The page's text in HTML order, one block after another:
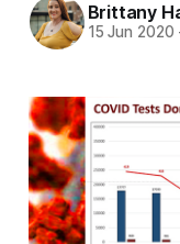
Brittany
15 Jun 2020